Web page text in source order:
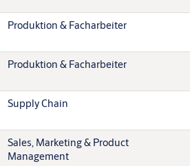
Produktion & Facharbeiter
Produktion & Facharbeiter
Supply Chain
Sales, Marketing & Product
Management